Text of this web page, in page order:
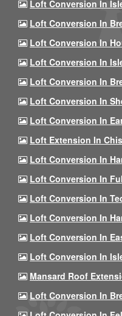
Loft Conversion In
Loft Conversion In
Loft Conversion In
Loft Conversion In
Loft Conversion In
Loft Conversion In
Loft Conversion In
Loft Extension In
Loft Conversion In
Loft Conversion In
Loft Conversion In
Loft Conversion In
Loft Conversion In
Loft Conversion In
Mansard Roof
Loft Conversion In